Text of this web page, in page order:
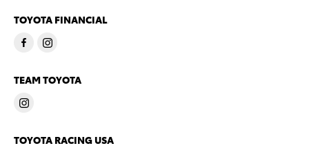
TOYOTA FINANCIAL
TEAM TOYOTA
TOYOTA RACING USA